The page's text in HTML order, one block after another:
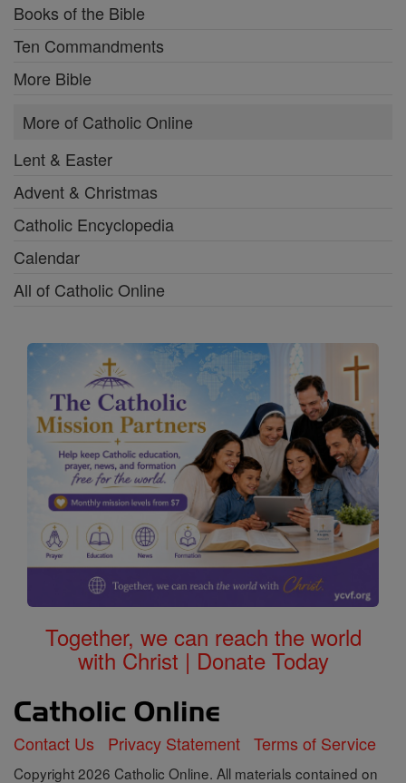
Books of the Bible
Ten Commandments
More Bible
More of Catholic Online
Lent & Easter
Advent & Christmas
Catholic Encyclopedia
Calendar
All of Catholic Online
Together, we can reach the world
with Christ | Donate Today
Contact Us Privacy Statement Terms of Service
Copyright 2026 Catholic Online. All materials contained on